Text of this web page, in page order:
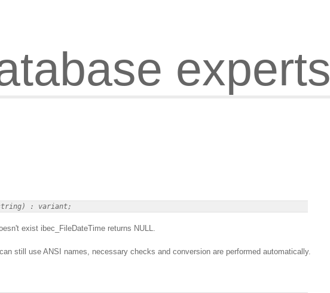
experts
exist ibec_FileDateTime returns NULL.
still use ANSI names, necessary checks and conversion are performed automatically.